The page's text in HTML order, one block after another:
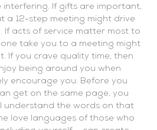
interfering. If gifts are important,
a 12-step meeting might drive
If acts of service matter most to
take you to a meeting might
If you crave quality time, then
being around you when
encourage you. Before you
get on the same page, you
understand the words on that
love languages of those who